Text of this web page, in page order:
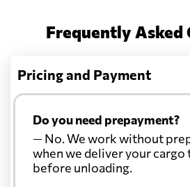
Frequently Asked
Pricing and Payment
Do you need prepayment?
— No. We work without
when we deliver your
before unloading.